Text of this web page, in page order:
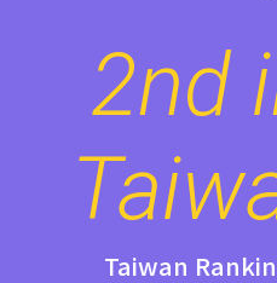
2nd
Taiwan